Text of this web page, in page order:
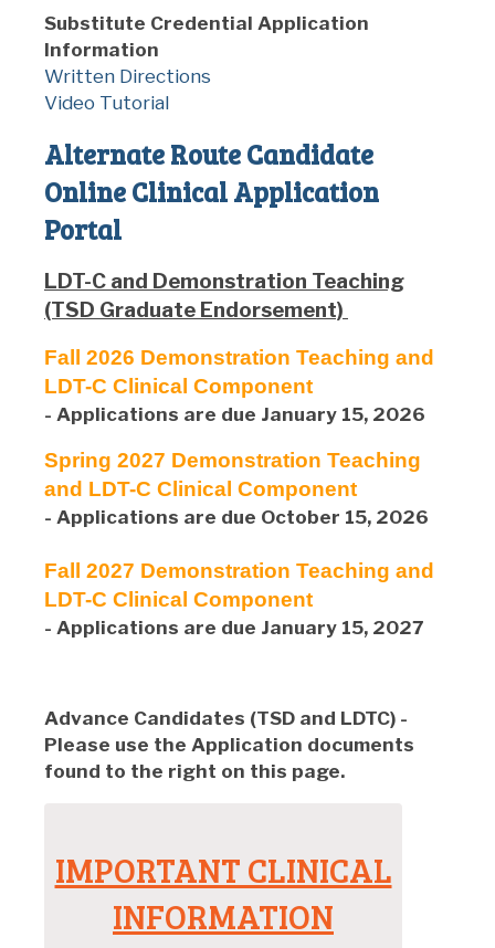
Substitute Credential Application
Information
Written Directions
Video Tutorial
Alternate Route Candidate
Online Clinical Application
Portal
LDT-C and Demonstration Teaching
(TSD Graduate Endorsement)
Fall 2026 Demonstration Teaching and
LDT-C Clinical Component
- Applications are due January 15, 2026
Spring 2027 Demonstration Teaching
and LDT-C Clinical Component
- Applications are due October 15, 2026
Fall 2027 Demonstration Teaching and
LDT-C Clinical Component
- Applications are due January 15, 2027
Advance Candidates (TSD and LDTC) -
Please use the Application documents
found to the right on this page.
IMPORTANT CLINICAL
INFORMATION